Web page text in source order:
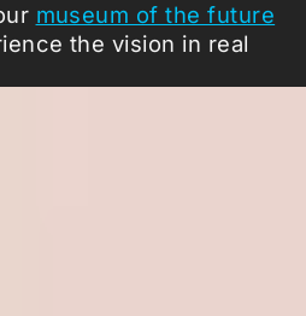
museum of the future
the vision in real